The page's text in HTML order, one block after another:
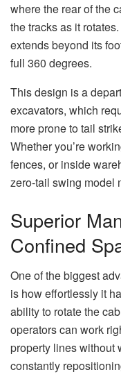
where the rear of the
the tracks as it
extends beyond its
full 360 degrees.
This design is a
excavators, which
more prone to tail
Whether you’re
fences, or inside
zero-tail swing model
Superior
Confined
One of the biggest
is how effortlessly it
ability to rotate the
operators can work
property lines without
constantly